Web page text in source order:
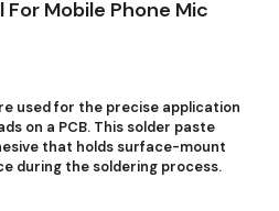
Mobile Phone Mic
used for the precise application
on a PCB. This solder paste
that holds surface-mount
during the soldering process.